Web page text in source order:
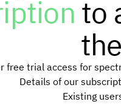
to
free trial access for
Details of our
Existing